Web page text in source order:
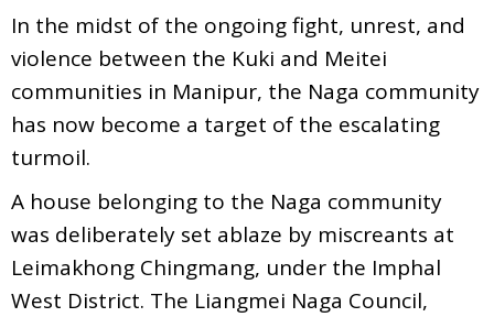
In the midst of the ongoing fight, unrest, and
violence between the Kuki and Meitei
communities in Manipur, the Naga community
has now become a target of the escalating
turmoil.
A house belonging to the Naga community
was deliberately set ablaze by miscreants at
Leimakhong Chingmang, under the Imphal
West District. The Liangmei Naga Council,